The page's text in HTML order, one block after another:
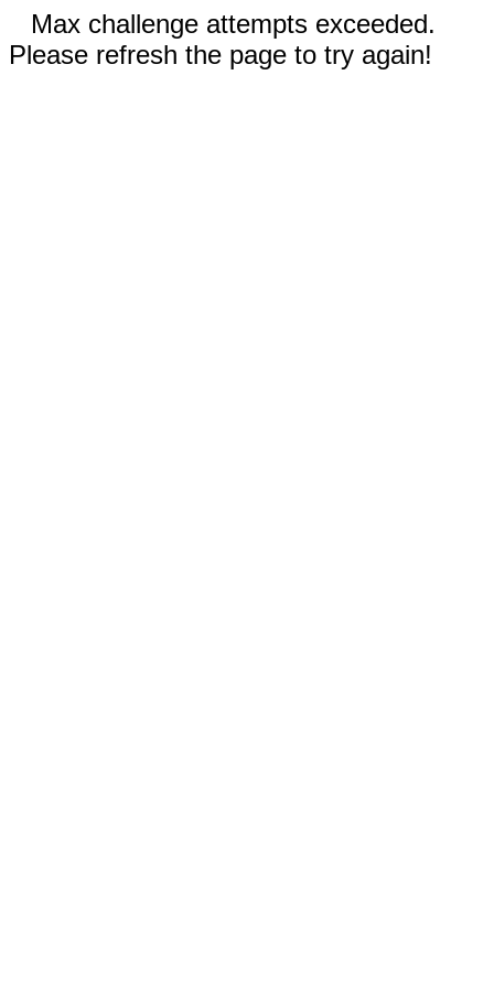
Max challenge attempts exceeded.
Please refresh the page to try again!